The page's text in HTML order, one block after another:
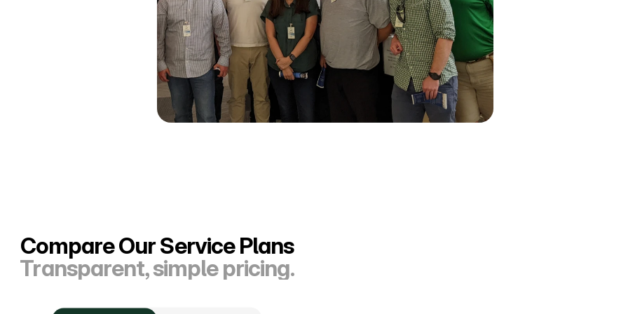
Compare Our Service Plans
Transparent, simple pricing.